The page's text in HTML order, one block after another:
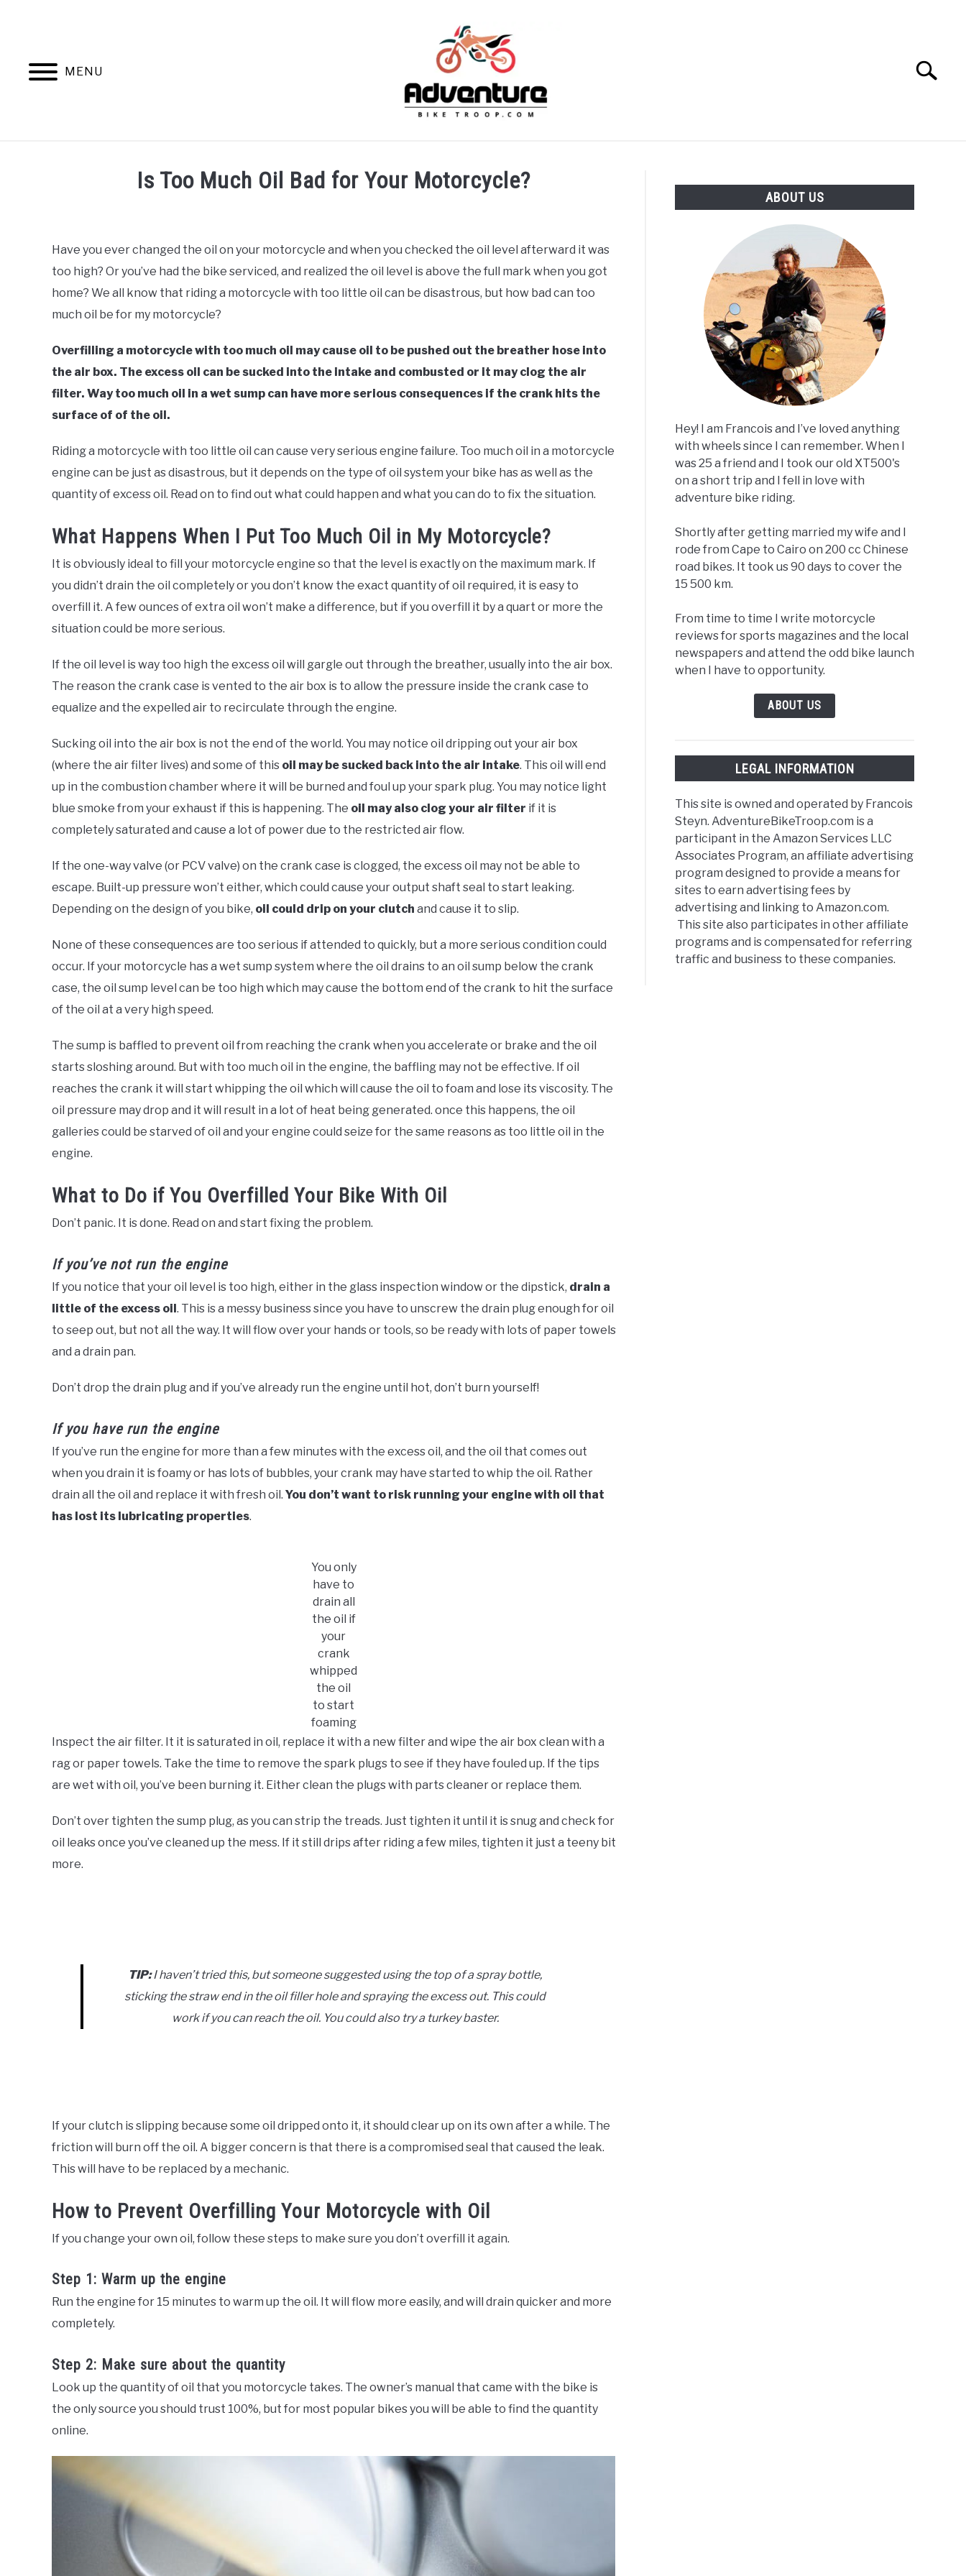
MENU
Search
TRIPS GEAR SKILLS MAINTENANCE BIKES
Is Too Much Oil Bad for Your Motorcycle?
Steyn
in
Have you ever changed the oil on your motorcycle and when you checked the oil level afterward it was
too high? Or you’ve had the bike serviced, and realized the oil level is above the full mark when you got
home? We all know that riding a motorcycle with too little oil can be disastrous, but how bad can too
much oil be for my motorcycle?
Overfilling a motorcycle with too much oil may cause oil to be pushed out the breather hose into
the air box. The excess oil can be sucked into the intake and combusted or it may clog the air
filter. Way too much oil in a wet sump can have more serious consequences if the crank hits the
surface of of the oil.
Riding a motorcycle with too little oil can cause very serious engine failure. Too much oil in a motorcycle
engine can be just as disastrous, but it depends on the type of oil system your bike has as well as the
quantity of excess oil. Read on to find out what could happen and what you can do to fix the situation.
What Happens When I Put Too Much Oil in My Motorcycle?
It is obviously ideal to fill your motorcycle engine so that the level is exactly on the maximum mark. If
you didn’t drain the oil completely or you don’t know the exact quantity of oil required, it is easy to
overfill it. A few ounces of extra oil won’t make a difference, but if you overfill it by a quart or more the
situation could be more serious.
If the oil level is way too high the excess oil will gargle out through the breather, usually into the air box.
The reason the crank case is vented to the air box is to allow the pressure inside the crank case to
equalize and the expelled air to recirculate through the engine.
Sucking oil into the air box is not the end of the world. You may notice oil dripping out your air box
(where the air filter lives) and some of this oil may be sucked back into the air intake. This oil will end
up in the combustion chamber where it will be burned and foul up your spark plug. You may notice light
blue smoke from your exhaust if this is happening. The oil may also clog your air filter if it is
completely saturated and cause a lot of power due to the restricted air flow.
If the one-way valve (or PCV valve) on the crank case is clogged, the excess oil may not be able to
escape. Built-up pressure won’t either, which could cause your output shaft seal to start leaking.
Depending on the design of you bike, oil could drip on your clutch and cause it to slip.
None of these consequences are too serious if attended to quickly, but a more serious condition could
occur. If your motorcycle has a wet sump system where the oil drains to an oil sump below the crank
case, the oil sump level can be too high which may cause the bottom end of the crank to hit the surface
of the oil at a very high speed.
The sump is baffled to prevent oil from reaching the crank when you accelerate or brake and the oil
starts sloshing around. But with too much oil in the engine, the baffling may not be effective. If oil
reaches the crank it will start whipping the oil which will cause the oil to foam and lose its viscosity. The
oil pressure may drop and it will result in a lot of heat being generated. once this happens, the oil
galleries could be starved of oil and your engine could seize for the same reasons as too little oil in the
engine.
What to Do if You Overfilled Your Bike With Oil
Don’t panic. It is done. Read on and start fixing the problem.
If you’ve not run the engine
If you notice that your oil level is too high, either in the glass inspection window or the dipstick, drain a
little of the excess oil. This is a messy business since you have to unscrew the drain plug enough for oil
to seep out, but not all the way. It will flow over your hands or tools, so be ready with lots of paper towels
and a drain pan.
Don’t drop the drain plug and if you’ve already run the engine until hot, don’t burn yourself!
If you have run the engine
If you’ve run the engine for more than a few minutes with the excess oil, and the oil that comes out
when you drain it is foamy or has lots of bubbles, your crank may have started to whip the oil. Rather
drain all the oil and replace it with fresh oil. You don’t want to risk running your engine with oil that
has lost its lubricating properties.
You only
have to
drain all
the oil if
your
crank
whipped
the oil
to start
foaming
Inspect the air filter. It it is saturated in oil, replace it with a new filter and wipe the air box clean with a
rag or paper towels. Take the time to remove the spark plugs to see if they have fouled up. If the tips
are wet with oil, you’ve been burning it. Either clean the plugs with parts cleaner or replace them.
Don’t over tighten the sump plug, as you can strip the treads. Just tighten it until it is snug and check for
oil leaks once you’ve cleaned up the mess. If it still drips after riding a few miles, tighten it just a teeny bit
more.
TIP:I haven’t tried this, but someone suggested using the top of a spray bottle,
sticking the straw end in the oil filler hole and spraying the excess out. This could
work if you can reach the oil. You could also try a turkey baster.
If your clutch is slipping because some oil dripped onto it, it should clear up on its own after a while. The
friction will burn off the oil. A bigger concern is that there is a compromised seal that caused the leak.
This will have to be replaced by a mechanic.
How to Prevent Overfilling Your Motorcycle with Oil
If you change your own oil, follow these steps to make sure you don’t overfill it again.
Step 1: Warm up the engine
Run the engine for 15 minutes to warm up the oil. It will flow more easily, and will drain quicker and more
completely.
Step 2: Make sure about the quantity
Look up the quantity of oil that you motorcycle takes. The owner’s manual that came with the bike is
the only source you should trust 100%, but for most popular bikes you will be able to find the quantity
online.
ABOUT US
Hey! I am Francois and I’ve loved anything
with wheels since I can remember. When I
was 25 a friend and I took our old XT500's
on a short trip and I fell in love with
adventure bike riding.
Shortly after getting married my wife and I
rode from Cape to Cairo on 200 cc Chinese
road bikes. It took us 90 days to cover the
15 500 km.
From time to time I write motorcycle
reviews for sports magazines and the local
newspapers and attend the odd bike launch
when I have to opportunity.
ABOUT US
LEGAL INFORMATION
This site is owned and operated by Francois
Steyn. AdventureBikeTroop.com is a
participant in the Amazon Services LLC
Associates Program, an affiliate advertising
program designed to provide a means for
sites to earn advertising fees by
advertising and linking to Amazon.com.
This site also participates in other affiliate
programs and is compensated for referring
traffic and business to these companies.